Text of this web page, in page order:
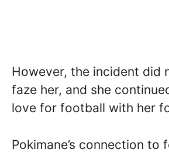
However, the incident did
faze her, and she
love for football with her
Pokimane’s connection to